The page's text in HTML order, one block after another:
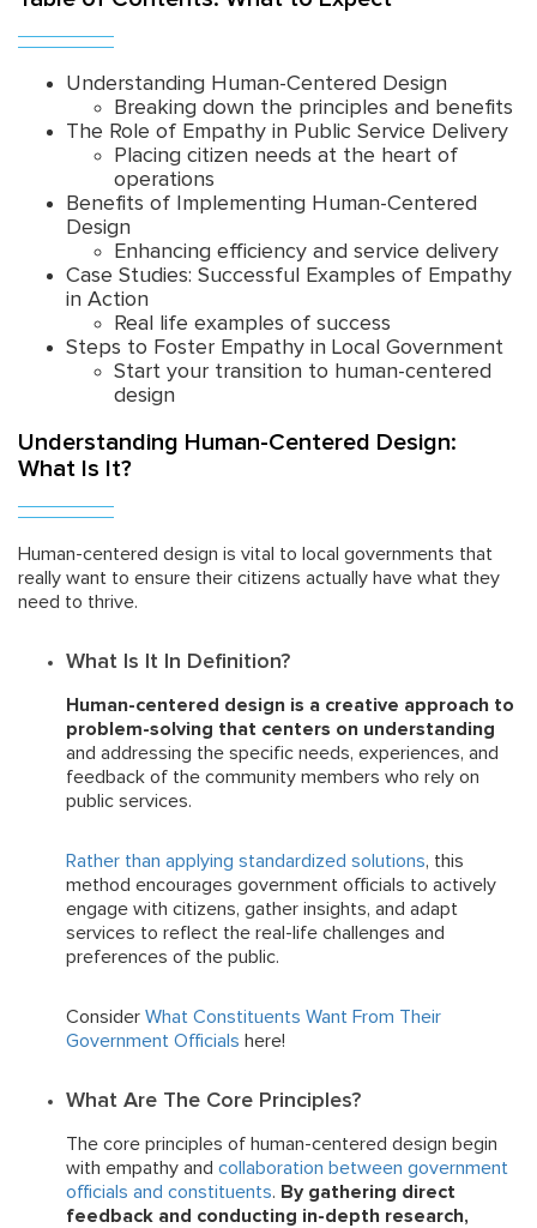
Understanding Human-Centered Design
Breaking down the principles and benefits
The Role of Empathy in Public Service Delivery
Placing citizen needs at the heart of
operations
Benefits of Implementing Human-Centered
Design
Enhancing efficiency and service delivery
Case Studies: Successful Examples of Empathy
in Action
Real life examples of success
Steps to Foster Empathy in Local Government
Start your transition to human-centered
design
Understanding Human-Centered Design:
What Is It?
Human-centered design is vital to local governments that
really want to ensure their citizens actually have what they
need to thrive.
What Is It In Definition?
Human-centered design is a creative approach to
problem-solving that centers on understanding
and addressing the specific needs, experiences, and
feedback of the community members who rely on
public services.
Rather than applying standardized solutions, this
method encourages government officials to actively
engage with citizens, gather insights, and adapt
services to reflect the real-life challenges and
preferences of the public.
Consider What Constituents Want From Their
Government Officials here!
What Are The Core Principles?
The core principles of human-centered design begin
with empathy and collaboration between government
officials and constituents. By gathering direct
feedback and conducting in-depth research,